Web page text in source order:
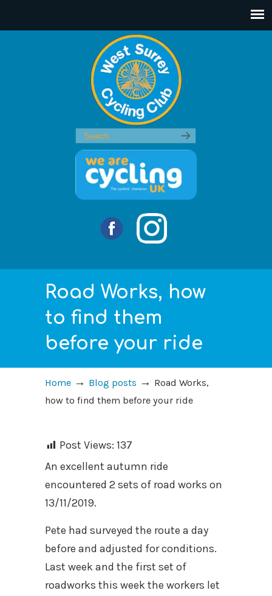
Road Works, how
to find them
before your ride
Home → Blog posts → Road Works,
how to find them before your ride
Post Views: 137
An excellent autumn ride
encountered 2 sets of road works on
13/11/2019.
Pete had surveyed the route a day
before and adjusted for conditions.
Last week and the first set of
roadworks this week the workers let